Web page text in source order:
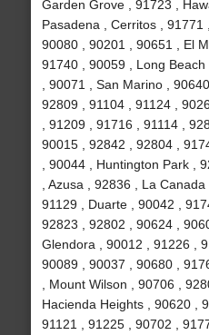
Garden Grove , 91723 ,
Pasadena , Cerritos , 91771
90080 , 90201 , 90651 , El
91740 , 90059 , Long
, 90071 , San Marino ,
92809 , 91104 , 91124 ,
, 91209 , 91716 , 91114 ,
90015 , 92842 , 92804 ,
, 90044 , Huntington Park ,
, Azusa , 92836 , La
91129 , Duarte , 90042 ,
92823 , 92802 , 90624 ,
Glendora , 90012 , 91226 ,
90089 , 90037 , 90680 ,
, Mount Wilson , 90706 ,
Hacienda Heights , 90620 ,
91121 , 91225 , 90702 ,